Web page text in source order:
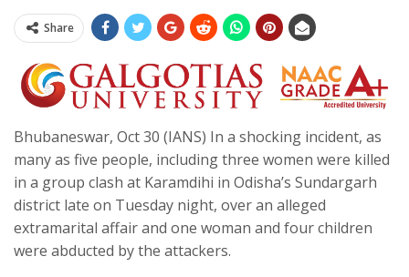
Share
Bhubaneswar, Oct 30 (IANS) In a shocking incident, as
many as five people, including three women were killed
in a group clash at Karamdihi in Odisha’s Sundargarh
district late on Tuesday night, over an alleged
extramarital affair and one woman and four children
were abducted by the attackers.